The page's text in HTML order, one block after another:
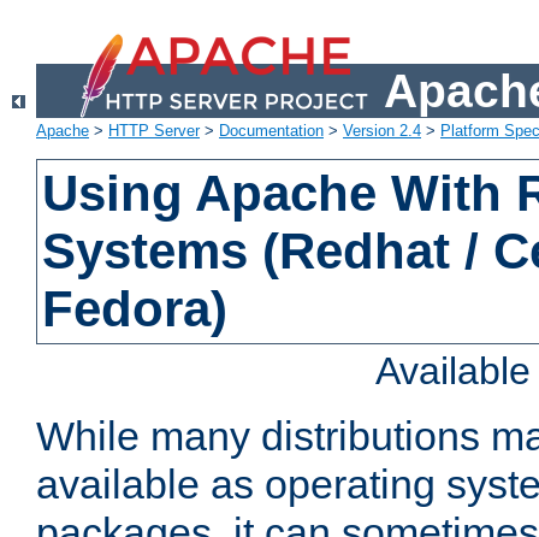
Apache > HTTP Server> Documentation > Version 2.4 > Platform
Using Apache With
Systems (Redhat /
Fedora)
While many distributions
available as operating